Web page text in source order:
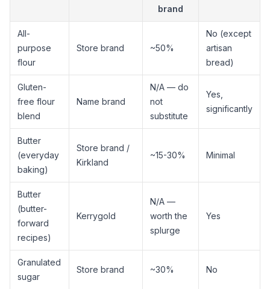
brand
All-
purpose
flour
Store brand ~50%
No (except
artisan
bread)
Gluten-
free flour
blend
Name brand
N/A — do
not
substitute
Yes,
significantly
Butter
(everyday
baking)
Store brand /
Kirkland
~15-30% Minimal
Butter
(butter-
forward
recipes)
Kerrygold
N/A —
worth the
splurge
Yes
Granulated
sugar
Store brand ~30% No